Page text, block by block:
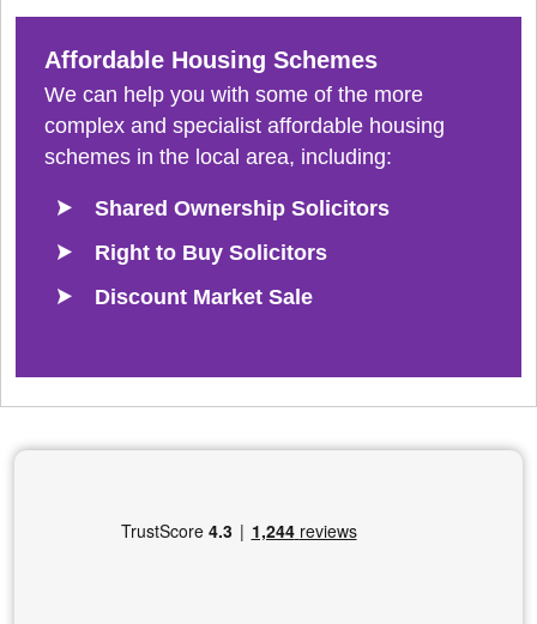
Affordable Housing Schemes
We can help you with some of the more
complex and specialist affordable housing
schemes in the local area, including:
Shared Ownership Solicitors
Right to Buy Solicitors
Discount Market Sale